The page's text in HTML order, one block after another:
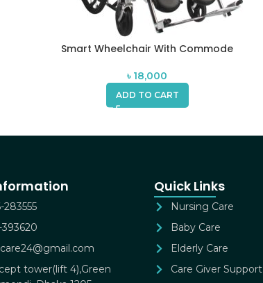
Smart Wheelchair With Commode
৳ 18,000
ADD TO CART
tower(lift 4),Green
Quick Links
Nursing Care
Baby Care
Elderly Care
Care Giver Support